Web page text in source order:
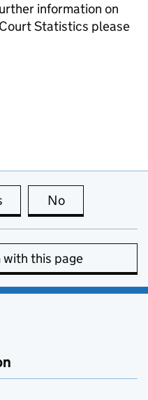
information on
Statistics please
this page is useful
No
this page